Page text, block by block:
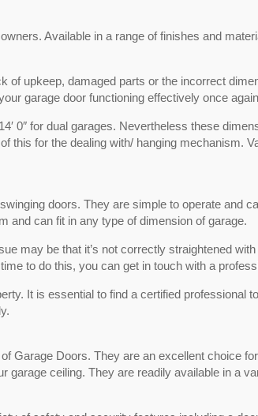
Available in a range of finishes and
upkeep, damaged parts or the incorrect
garage door functioning effectively once
0″ for dual garages. Nevertheless these
this for the dealing with/ hanging mechanism.
doors. They are simple to operate and
and can fit in any type of dimension of garage.
may be that it’s not correctly straightened
to do this, you can get in touch with a
It is essential to find a certified professional
Garage Doors. They are an excellent choice
ceiling. They are readily available in a